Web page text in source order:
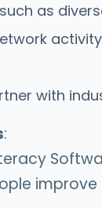
as
with
: